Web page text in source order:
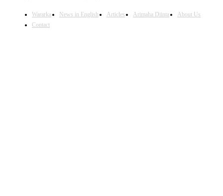
Wararka News in English Articles Arimaha Diinta
About Us
Contact